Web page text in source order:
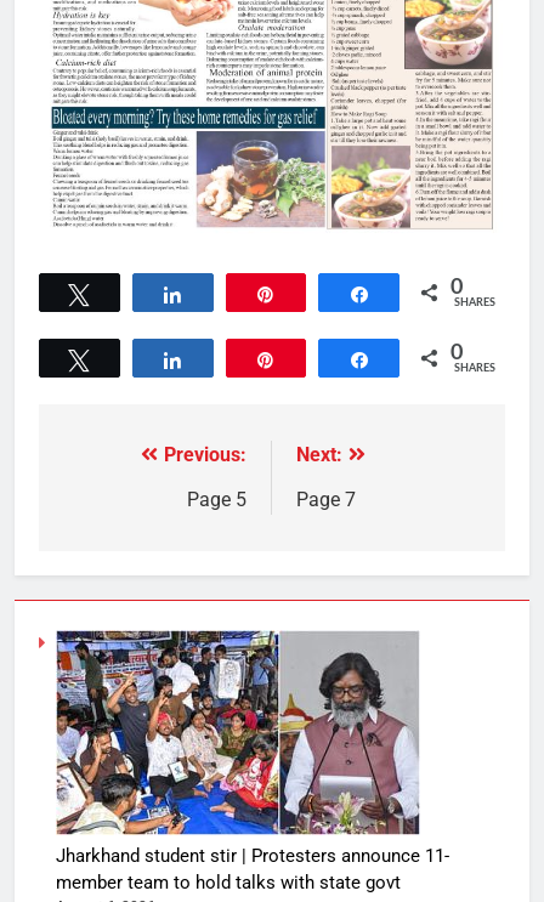
Share 0
SHARES
Share 0
SHARES
Previous:
Page 5
Next:
Page 7
Jharkhand student stir | Protesters announce 11-
member team to hold talks with state govt